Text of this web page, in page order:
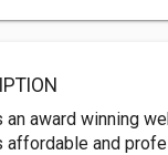
an award winning
affordable and